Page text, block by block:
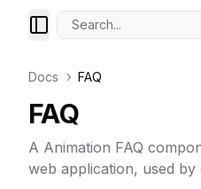
Search...
Docs FAQ
FAQ
A Animation FAQ
web application, used